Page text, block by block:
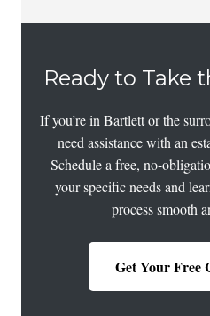
Ready to Take
If you’re in Bartlett or the
need assistance with an
Schedule a free, no-
your specific needs and
process smooth
Get Your Free